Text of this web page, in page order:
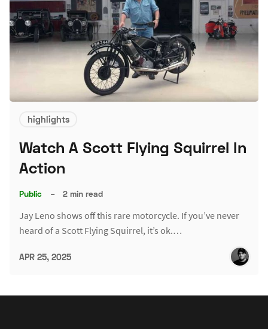
highlights
Watch A Scott Flying Squirrel In
Action
Public – 2 min read
Jay Leno shows off this rare motorcycle. If you’ve never
heard of a Scott Flying Squirrel, it’s ok.…
APR 25, 2025